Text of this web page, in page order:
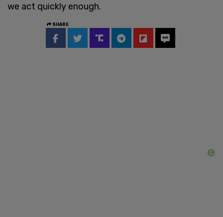
we act quickly enough.
SHARE